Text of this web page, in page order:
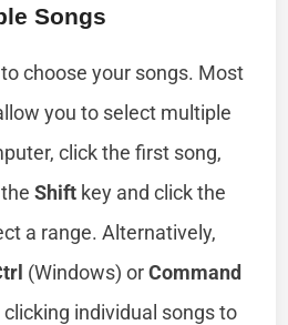
Songs
choose your songs. Most
you to select multiple
click the first song,
theShift key and click the
a range. Alternatively,
(Windows) orCommand
individual songs to